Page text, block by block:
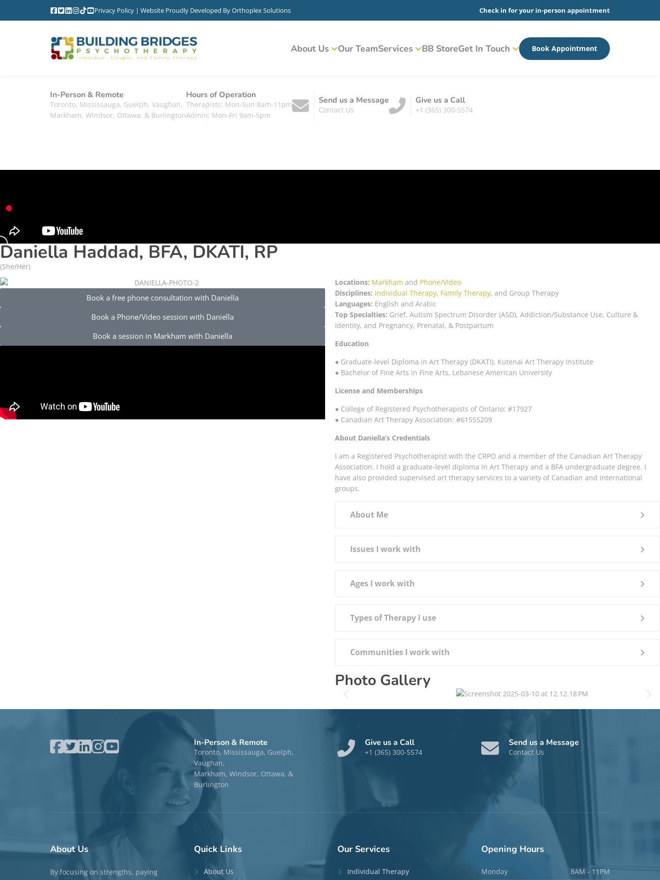
Privacy Policy | Website Proudly Developed ByOrthoplex Solutions Check in for your in-person appointment
About Us Our TeamServices BB StoreGet In Touch Book Appointment
In-Person & Remote
Toronto, Mississauga, Guelph, Vaughan,
Markham, Windsor, Ottawa, & Burlington
Hours of Operation
Therapists: Mon-Sun 8am-11pm
Admin: Mon-Fri 9am-5pm
Send us a Message
Contact Us
Give us a Call
+1 (365) 300-5574
Daniella Haddad, BFA, DKATI, RP
(She/Her)
Book a free phone consultation with Daniella
Book a Phone/Video session with Daniella
Book a session in Markham with Daniella
Locations: Markham and Phone/Video
Disciplines: Individual Therapy, Family Therapy, and Group Therapy
Languages: English and Arabic
Top Specialties: Grief, Autism Spectrum Disorder (ASD), Addiction/Substance Use, Culture &
Identity, and Pregnancy, Prenatal, & Postpartum
Education
● Graduate-level Diploma in Art Therapy (DKATI), Kutenai Art Therapy Institute
● Bachelor of Fine Arts in Fine Arts, Lebanese American University
License and Memberships
● College of Registered Psychotherapists of Ontario: #17927
● Canadian Art Therapy Association: #61555209
About Daniella’s Credentials
I am a Registered Psychotherapist with the CRPO and a member of the Canadian Art Therapy
Association. I hold a graduate-level diploma in Art Therapy and a BFA undergraduate degree. I
have also provided supervised art therapy services to a variety of Canadian and international
groups.
About Me
Issues I work with
Ages I work with
Types of Therapy I use
Communities I work with
Photo Gallery
In-Person & Remote
Toronto, Mississauga, Guelph,
Vaughan,
Markham, Windsor, Ottawa, &
Burlington
Give us a Call
+1 (365) 300-5574
Send us a Message
Contact Us
AboutUs
By focusing on strengths, paying
Quick Links
About Us
Our Services
Individual Therapy
Opening Hours
Monday 8AM - 11PM